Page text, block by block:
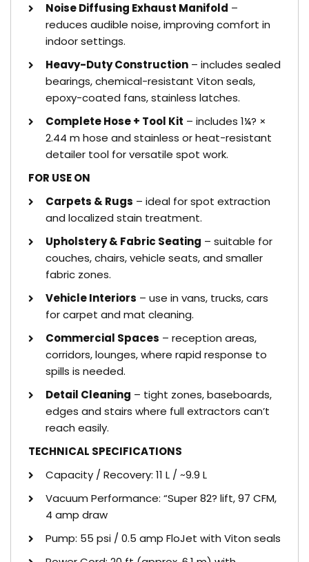
Noise Diffusing Exhaust Manifold –
reduces audible noise, improving comfort in
indoor settings.
Heavy-Duty Construction – includes sealed
bearings, chemical-resistant Viton seals,
epoxy-coated fans, stainless latches.
Complete Hose + Tool Kit – includes 1¼? ×
2.44 m hose and stainless or heat-resistant
detailer tool for versatile spot work.
FOR USE ON
Carpets & Rugs – ideal for spot extraction
and localized stain treatment.
Upholstery & Fabric Seating – suitable for
couches, chairs, vehicle seats, and smaller
fabric zones.
Vehicle Interiors – use in vans, trucks, cars
for carpet and mat cleaning.
Commercial Spaces – reception areas,
corridors, lounges, where rapid response to
spills is needed.
Detail Cleaning – tight zones, baseboards,
edges and stairs where full extractors can’t
reach easily.
TECHNICAL SPECIFICATIONS
Capacity / Recovery: 11 L / ~9.9 L
Vacuum Performance: “Super 82? lift, 97 CFM,
4 amp draw
Pump: 55 psi / 0.5 amp FloJet with Viton seals